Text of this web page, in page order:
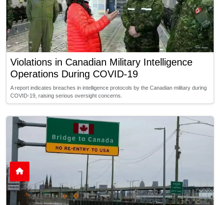
Violations in Canadian Military Intelligence
Operations During COVID-19
A report indicates breaches in intelligence protocols by the Canadian military during
COVID-19, raising serious oversight concerns.